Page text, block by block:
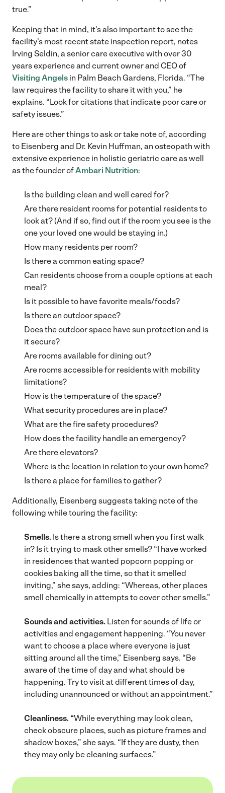
true.”
Keeping that in mind, it’s also important to see the
facility’s most recent state inspection report, notes
Irving Seldin, a senior care executive with over 30
years experience and current owner and CEO of
Visiting Angels in Palm Beach Gardens, Florida. “The
law requires the facility to share it with you,” he
explains. “Look for citations that indicate poor care or
safety issues.”
Here are other things to ask or take note of, according
to Eisenberg and Dr. Kevin Huffman, an osteopath with
extensive experience in holistic geriatric care as well
as the founder ofAmbari Nutrition:
Is the building clean and well cared for?
Are there resident rooms for potential residents to
look at? (And if so, find out if the room you see is the
one your loved one would be staying in.)
How many residents per room?
Is there a common eating space?
Can residents choose from a couple options at each
meal?
Is it possible to have favorite meals/foods?
Is there an outdoor space?
Does the outdoor space have sun protection and is
it secure?
Are rooms available for dining out?
Are rooms accessible for residents with mobility
limitations?
How is the temperature of the space?
What security procedures are in place?
What are the fire safety procedures?
How does the facility handle an emergency?
Are there elevators?
Where is the location in relation to your own home?
Is there a place for families to gather?
Additionally, Eisenberg suggests taking note of the
following while touring the facility:
Smells. Is there a strong smell when you first walk
in? Is it trying to mask other smells? “I have worked
in residences that wanted popcorn popping or
cookies baking all the time, so that it smelled
inviting,” she says, adding: “Whereas, other places
smell chemically in attempts to cover other smells.”
Sounds and activities. Listen for sounds of life or
activities and engagement happening. “You never
want to choose a place where everyone is just
sitting around all the time,” Eisenberg says. “Be
aware of the time of day and what should be
happening. Try to visit at different times of day,
including unannounced or without an appointment.”
Cleanliness. “While everything may look clean,
check obscure places, such as picture frames and
shadow boxes,” she says. “If they are dusty, then
they may only be cleaning surfaces.”